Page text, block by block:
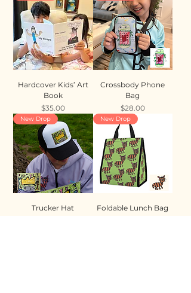
Hardcover Kids’ Art
Book
Price
$35.00
Crossbody Phone
Bag
Price
$28.00
New Drop
Trucker Hat
New Drop
Foldable Lunch Bag